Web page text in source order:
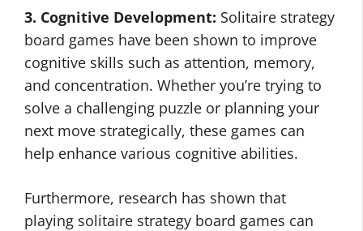
3. Cognitive Development: Solitaire strategy
board games have been shown to improve
cognitive skills such as attention, memory,
and concentration. Whether you’re trying to
solve a challenging puzzle or planning your
next move strategically, these games can
help enhance various cognitive abilities.
Furthermore, research has shown that
playing solitaire strategy board games can